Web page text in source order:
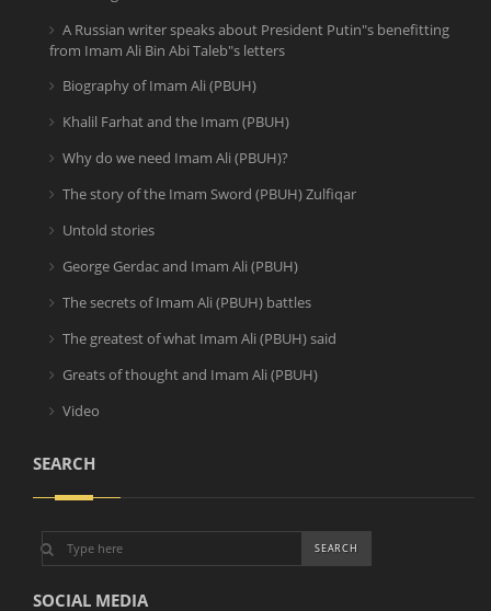
A Russian writer speaks about President Putin"s benefitting
from Imam Ali Bin Abi Taleb"s letters
Biography of Imam Ali (PBUH)
Khalil Farhat and the Imam (PBUH)
Why do we need Imam Ali (PBUH)?
The story of the Imam Sword (PBUH) Zulfiqar
Untold stories
George Gerdac and Imam Ali (PBUH)
The secrets of Imam Ali (PBUH) battles
The greatest of what Imam Ali (PBUH) said
Greats of thought and Imam Ali (PBUH)
Video
SEARCH
SOCIAL MEDIA